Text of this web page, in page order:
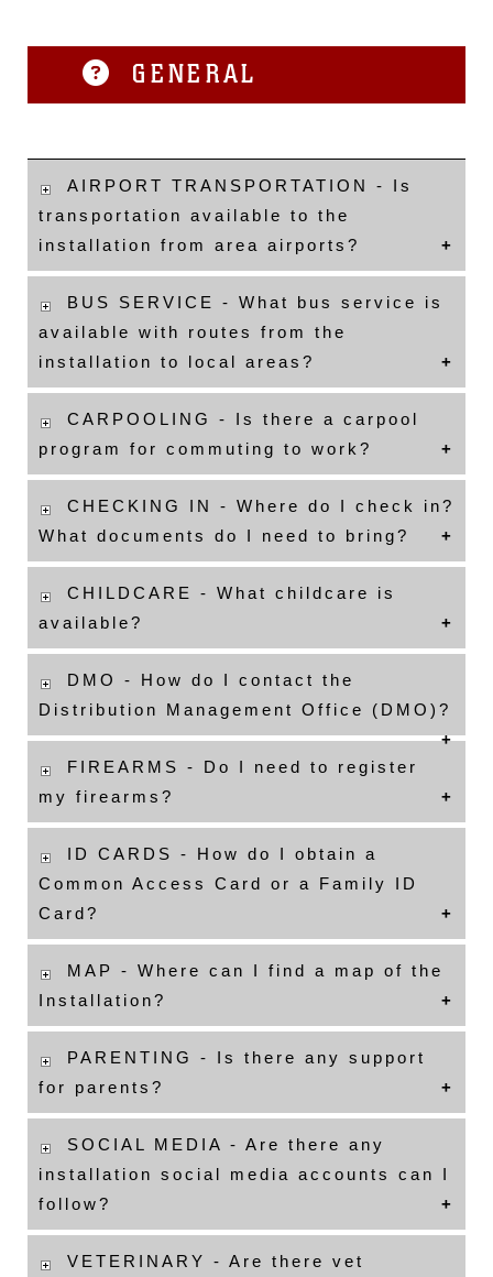
GENERAL
AIRPORT TRANSPORTATION - Is
transportation available to the
installation from area airports?
BUS SERVICE - What bus service is
available with routes from the
installation to local areas?
CARPOOLING - Is there a carpool
program for commuting to work?
CHECKING IN - Where do I check in?
What documents do I need to bring?
CHILDCARE - What childcare is
available?
DMO - How do I contact the
Distribution Management Office (DMO)?
FIREARMS - Do I need to register
my firearms?
ID CARDS - How do I obtain a
Common Access Card or a Family ID
Card?
MAP - Where can I find a map of the
Installation?
PARENTING - Is there any support
for parents?
SOCIAL MEDIA - Are there any
installation social media accounts can I
follow?
VETERINARY - Are there vet